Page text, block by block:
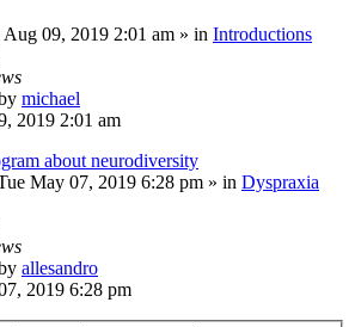
Aug 09, 2019 2:01 am » in Introductions
michael
2019 2:01 am
about neurodiversity
May 07, 2019 6:28 pm » in Dyspraxia
allesandro
2019 6:28 pm